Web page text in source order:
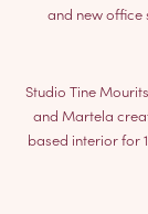
and new office
Studio Tine
and Martela
based interior for